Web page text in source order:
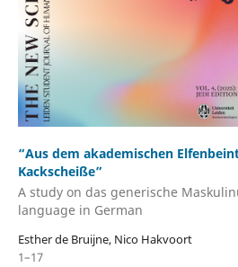
“Aus dem akademischen
Kackscheiße”
A study on das generische
language in German
Esther de Bruijne, Nico Hakvoort
1–17